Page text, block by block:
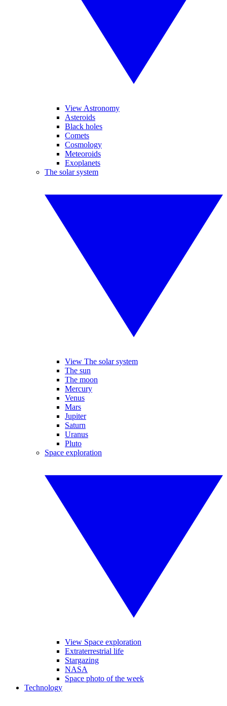
View Astronomy
Asteroids
Black holes
Comets
Cosmology
Meteoroids
Exoplanets
The solar system
View The solar system
The sun
The moon
Mercury
Venus
Mars
Jupiter
Saturn
Uranus
Pluto
Space exploration
View Space exploration
Extraterrestrial life
Stargazing
NASA
Space photo of the week
Technology